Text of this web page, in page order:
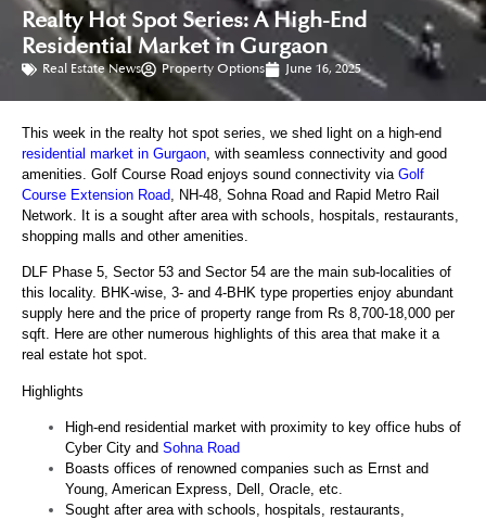
Realty Hot Spot Series: A High-End
Residential Market in Gurgaon
Real Estate News Property Options June 16, 2025
This week in the realty hot spot series, we shed light on a high-end
residential market in Gurgaon, with seamless connectivity and good
amenities. Golf Course Road enjoys sound connectivity via Golf
Course Extension Road, NH-48, Sohna Road and Rapid Metro Rail
Network. It is a sought after area with schools, hospitals, restaurants,
shopping malls and other amenities.
DLF Phase 5, Sector 53 and Sector 54 are the main sub-localities of
this locality. BHK-wise, 3- and 4-BHK type properties enjoy abundant
supply here and the price of property range from Rs 8,700-18,000 per
sqft. Here are other numerous highlights of this area that make it a
real estate hot spot.
Highlights
High-end residential market with proximity to key office hubs of
Cyber City and Sohna Road
Boasts offices of renowned companies such as Ernst and
Young, American Express, Dell, Oracle, etc.
Sought after area with schools, hospitals, restaurants,